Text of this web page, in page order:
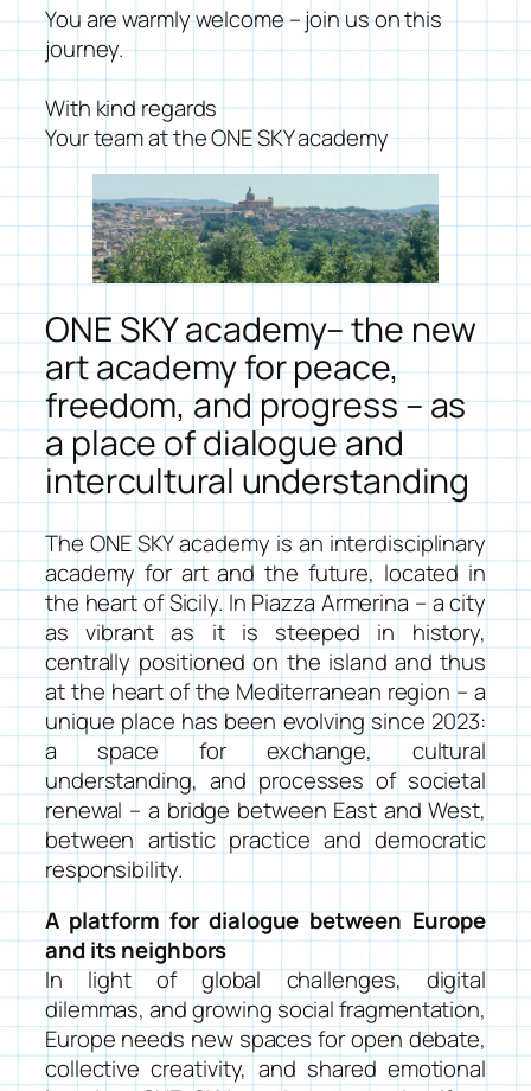
You are warmly welcome – join us on this
journey.
With kind regards
Your team at the ONE SKY academy
ONE SKY academy– the new
art academy for peace,
freedom, and progress – as
a place of dialogue and
intercultural understanding
The ONE SKY academy is an interdisciplinary
academy for art and the future, located in
the heart of Sicily. In Piazza Armerina – a city
as vibrant as it is steeped in history,
centrally positioned on the island and thus
at the heart of the Mediterranean region – a
unique place has been evolving since 2023:
a space for exchange, cultural
understanding, and processes of societal
renewal – a bridge between East and West,
between artistic practice and democratic
responsibility.
A platform for dialogue between Europe
and its neighbors
In light of global challenges, digital
dilemmas, and growing social fragmentation,
Europe needs new spaces for open debate,
collective creativity, and shared emotional